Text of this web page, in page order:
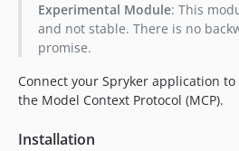
dev-spryker-customization-agents
dev-feature/cc-39001/prd-and-qa
dev-feature/cc-38693/claude-plugin
dev-feature/AI-93-agent-context-file
Experimental Module: This
and not stable. There is no
promise.
Connect your Spryker application
the Model Context Protocol (MCP).
Installation